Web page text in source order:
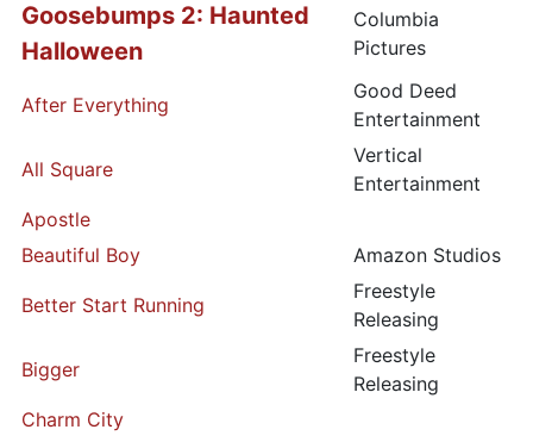
Goosebumps 2: Haunted
Halloween
Columbia
Pictures
After Everything
Good Deed
Entertainment
All Square
Vertical
Entertainment
Apostle
Beautiful Boy
Amazon Studios
Better Start Running
Freestyle
Releasing
Bigger
Freestyle
Releasing
Charm City